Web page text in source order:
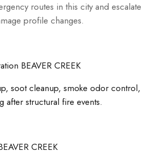
routes in this city and escalate
profile changes.
BEAVER CREEK
soot cleanup, smoke odor control,
after structural fire events.
CREEK